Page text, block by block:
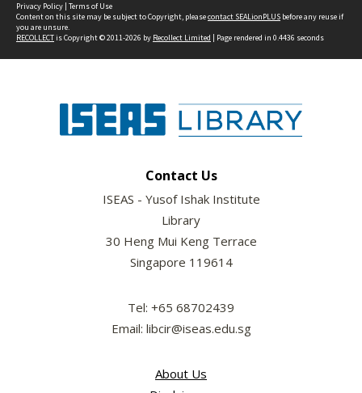
Privacy Policy | Terms of Use
Content on this site may be subject to Copyright, pleasecontact SEALionPLUS before any reuse if
you are unsure.
RECOLLECTis Copyright © 2011-2026 by Recollect Limited | Page rendered in 0.4436 seconds
Contact Us
ISEAS - Yusof Ishak Institute
Library
30 Heng Mui Keng Terrace
Singapore 119614
Tel: +65 68702439
Email: libcir@iseas.edu.sg
About Us